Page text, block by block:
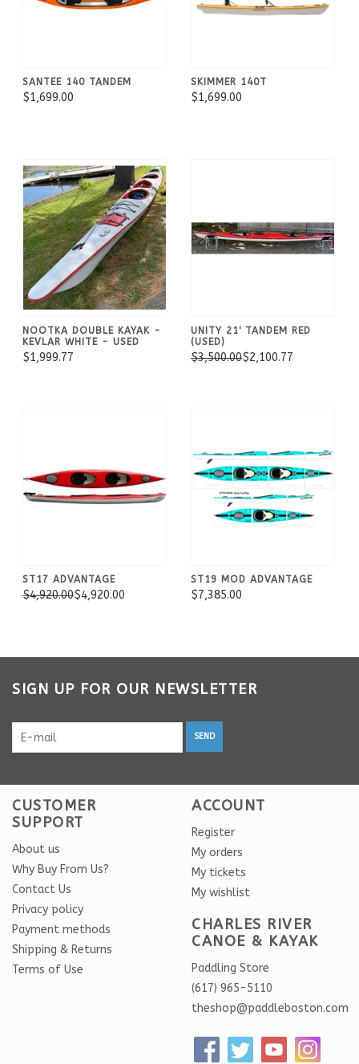
SANTEE 140 TANDEM
$1,699.00
SKIMMER 140T
$1,699.00
NOOTKA DOUBLE KAYAK -
KEVLAR WHITE - USED
$1,999.77
UNITY 21' TANDEM RED
(USED)
$3,500.00$2,100.77
ST17 ADVANTAGE
$4,920.00$4,920.00
ST19 MOD ADVANTAGE
$7,385.00
SIGN UP FOR OUR NEWSLETTER
SEND
CUSTOMER
SUPPORT
About us
Why Buy From Us?
Contact Us
Privacy policy
Payment methods
Shipping & Returns
Terms of Use
ACCOUNT
Register
My orders
My tickets
My wishlist
CHARLES RIVER
CANOE & KAYAK
Paddling Store
(617) 965-5110
theshop@paddleboston.com